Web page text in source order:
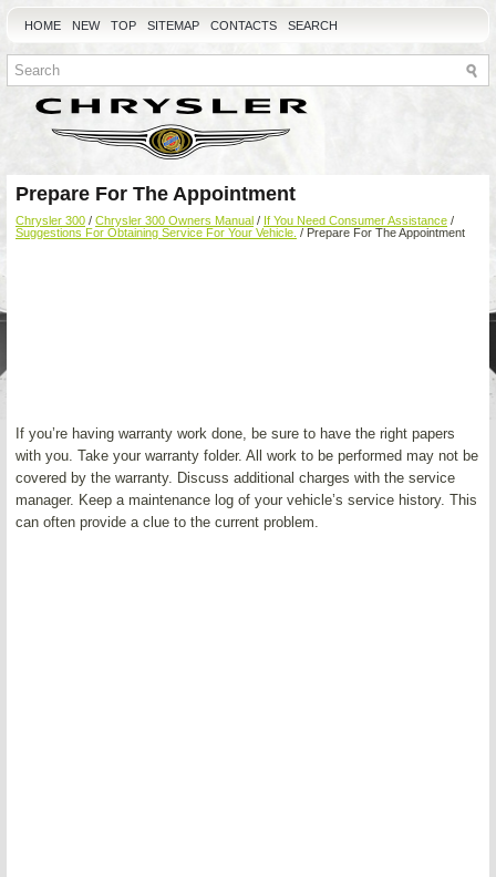
HOME NEW TOP SITEMAP CONTACTS SEARCH
Prepare For The Appointment
Chrysler 300 / Chrysler 300 Owners Manual / If You Need Consumer Assistance /
Suggestions For Obtaining Service For Your Vehicle. / Prepare For The Appointment
If you’re having warranty work done, be sure to have the right papers
with you. Take your warranty folder. All work to be performed may not be
covered by the warranty. Discuss additional charges with the service
manager. Keep a maintenance log of your vehicle’s service history. This
can often provide a clue to the current problem.